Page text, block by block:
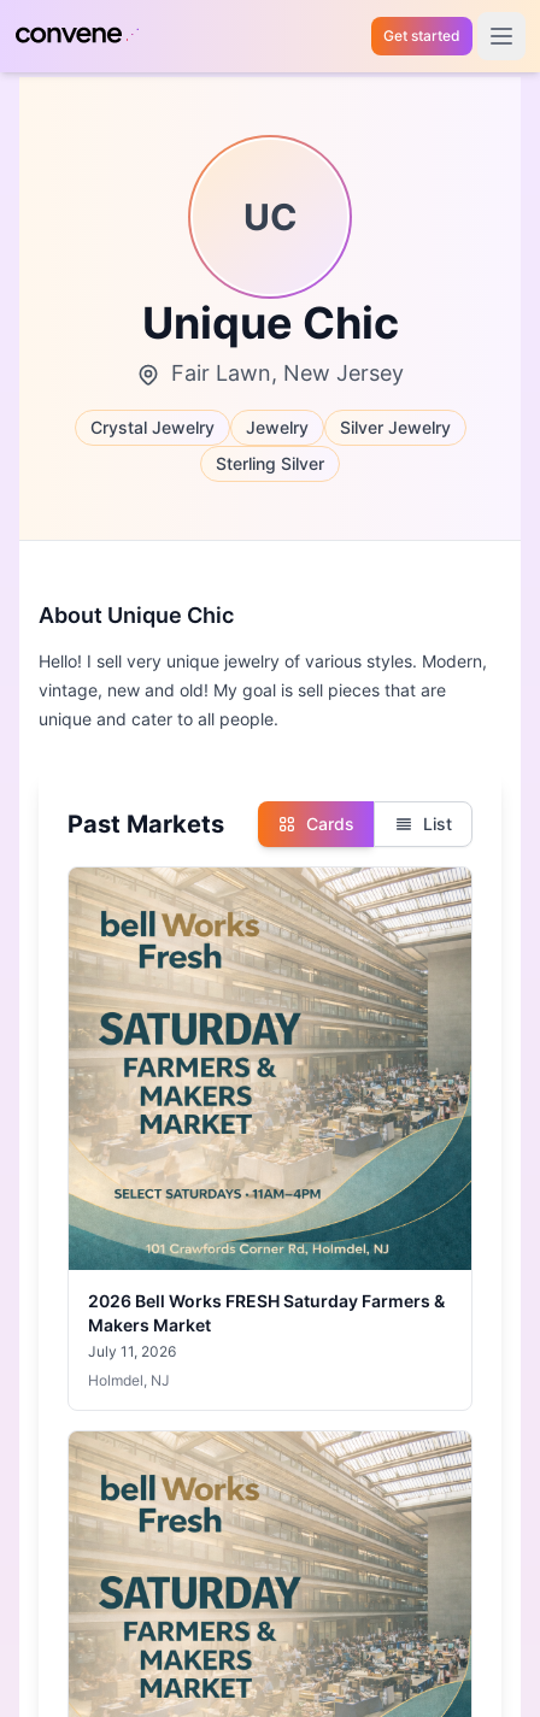
Get started Open
UC
Unique Chic
Fair Lawn, New Jersey
Crystal Jewelry Jewelry
Silver Jewelry
Sterling Silver
About Unique Chic
Hello! I sell very unique jewelry of various styles. Modern,
vintage, new and old! My goal is sell pieces that are
unique and cater to all people.
Past Markets Cards List
2026 Bell Works FRESH Saturday Farmers &
Makers Market
July 11, 2026
Holmdel, NJ